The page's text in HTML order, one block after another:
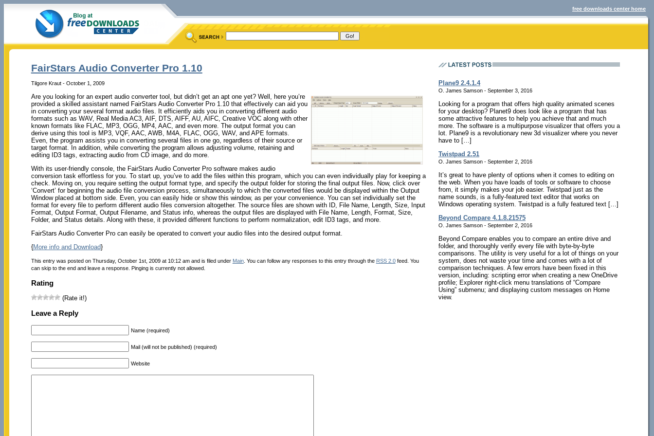
free downloads center home
FairStars Audio Converter Pro 1.10
Tilgore Kraut - October 1, 2009
Are you looking for an expert audio converter tool, but didn’t get an apt one yet? Well, here you’re
provided a skilled assistant named FairStars Audio Converter Pro 1.10 that effectively can aid you
in converting your several format audio files. It efficiently aids you in converting different audio
formats such as WAV, Real Media AC3, AIF, DTS, AIFF, AU, AIFC, Creative VOC along with other
known formats like FLAC, MP3, OGG, MP4, AAC, and even more. The output format you can
derive using this tool is MP3, VQF, AAC, AWB, M4A, FLAC, OGG, WAV, and APE formats.
Even, the program assists you in converting several files in one go, regardless of their source or
target format. In addition, while converting the program allows adjusting volume, retaining and
editing ID3 tags, extracting audio from CD image, and do more.
With its user-friendly console, the FairStars Audio Converter Pro software makes audio
conversion task effortless for you. To start up, you’ve to add the files within this program, which you can even individually play for keeping a
check. Moving on, you require setting the output format type, and specify the output folder for storing the final output files. Now, click over
‘Convert’ for beginning the audio file conversion process, simultaneously to which the converted files would be displayed within the Output
Window placed at bottom side. Even, you can easily hide or show this window, as per your convenience. You can set individually set the
format for every file to perform different audio files conversion altogether. The source files are shown with ID, File Name, Length, Size, Input
Format, Output Format, Output Filename, and Status info, whereas the output files are displayed with File Name, Length, Format, Size,
Folder, and Status details. Along with these, it provided different functions to perform normalization, edit ID3 tags, and more.
FairStars Audio Converter Pro can easily be operated to convert your audio files into the desired output format.
{More info and Download}
This entry was posted on Thursday, October 1st, 2009 at 10:12 am and is filed under Main. You can follow any responses to this entry through the RSS 2.0feed. You
can skip to the end and leave a response. Pinging is currently not allowed.
Rating
(Rate it!)
Leave a Reply
Name (required)
Mail (will not be published) (required)
Website
Plane9 2.4.1.4
O. James Samson - September 3, 2016
Looking for a program that offers high quality animated scenes
for your desktop? Planet9 does look like a program that has
some attractive features to help you achieve that and much
more. The software is a multipurpose visualizer that offers you a
lot. Plane9 is a revolutionary new 3d visualizer where you never
have to […]
Twistpad 2.51
O. James Samson - September 2, 2016
It’s great to have plenty of options when it comes to editing on
the web. When you have loads of tools or software to choose
from, it simply makes your job easier. Twistpad just as the
name sounds, is a fully-featured text editor that works on
Windows operating system. Twistpad is a fully featured text […]
Beyond Compare 4.1.8.21575
O. James Samson - September 2, 2016
Beyond Compare enables you to compare an entire drive and
folder, and thoroughly verify every file with byte-by-byte
comparisons. The utility is very useful for a lot of things on your
system, does not waste your time and comes with a lot of
comparison techniques. A few errors have been fixed in this
version, including: scripting error when creating a new OneDrive
profile; Explorer right-click menu translations of “Compare
Using” submenu; and displaying custom messages on Home
view.